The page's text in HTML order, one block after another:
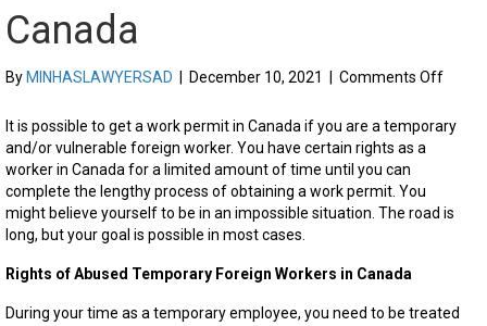
Canada
By MINHASLAWYERSAD December 10, 2021 Comments Offon
It is possible to get a work permit in Canada if you are a temporary
and/or vulnerable foreign worker. You have certain rights as a
worker in Canada for a limited amount of time until you can
complete the lengthy process of obtaining a work permit. You
might believe yourself to be in an impossible situation. The road is
long, but your goal is possible in most cases.
Rights of Abused Temporary Foreign Workers in Canada
During your time as a temporary employee, you need to be treated